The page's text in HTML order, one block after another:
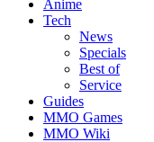
Anime
Tech
News
Specials
Best of
Service
Guides
MMO Games
MMO Wiki